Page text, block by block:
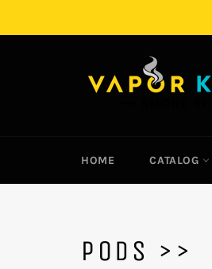
HOME CATALOG
PODS >>